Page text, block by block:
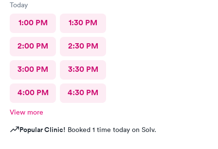
Today
1:00 PM 1:30 PM
2:00 PM 2:30 PM
3:00 PM 3:30 PM
4:00 PM 4:30 PM
View more
Popular Clinic! Booked 1 time today on Solv.